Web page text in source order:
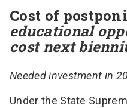
Cost of
educational
cost next
Needed investment in
Under the State